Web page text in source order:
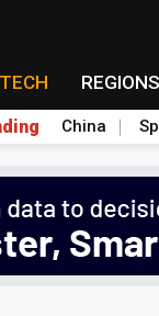
TECH REGIONS
China